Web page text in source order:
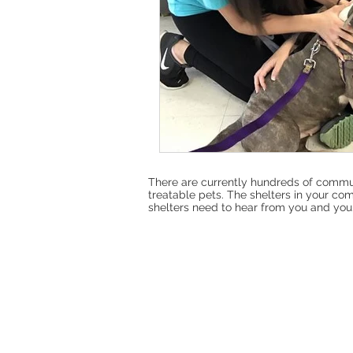
There are currently hundreds of
treatable pets. The shelters in your
shelters need to hear from you and